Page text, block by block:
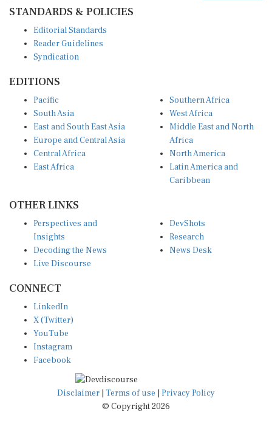
Reader Guidelines
Syndication
South Asia
East and South East Asia
Europe and Central Asia
Central Africa
East Africa
West Africa
Middle East and North
Africa
North America
Latin America and
Caribbean
Insights
Decoding the News
Live Discourse
Research
News Desk
X (Twitter)
YouTube
Instagram
Facebook
Disclaimer|Terms of use
© Copyright 2026